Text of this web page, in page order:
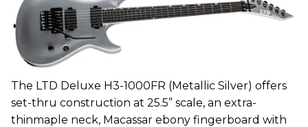
The LTD Deluxe H3-1000FR (Metallic Silver) offers
set-thru construction at 25.5” scale, an extra-
thinmaple neck, Macassar ebony fingerboard with